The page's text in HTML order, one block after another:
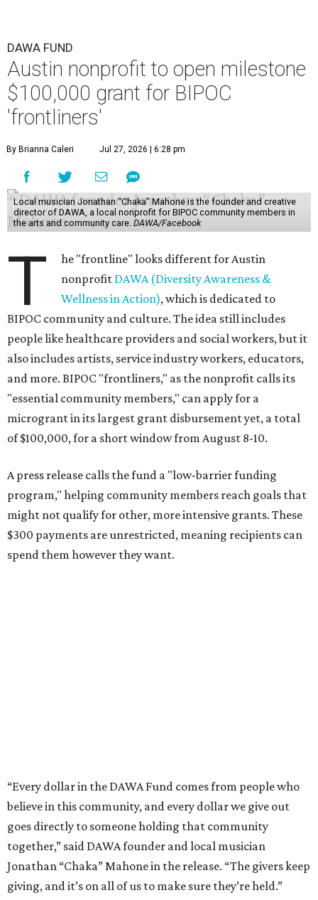
DAWA FUND
Austin nonprofit to open milestone
$100,000 grant for BIPOC
'frontliners'
By Brianna Caleri Jul 27, 2026 | 6:28 pm
Local musician Jonathan “Chaka” Mahone is the founder and creative
director of DAWA, a local nonprofit for BIPOC community members in
the arts and community care. DAWA/Facebook
T
he "frontline" looks different for Austin
nonprofit DAWA (Diversity Awareness &
Wellness in Action), which is dedicated to
BIPOC community and culture. The idea still includes
people like healthcare providers and social workers, but it
also includes artists, service industry workers, educators,
and more. BIPOC "frontliners," as the nonprofit calls its
"essential community members," can apply for a
microgrant in its largest grant disbursement yet, a total
of $100,000, for a short window from August 8-10.
A press release calls the fund a "low-barrier funding
program," helping community members reach goals that
might not qualify for other, more intensive grants. These
$300 payments are unrestricted, meaning recipients can
spend them however they want.
to submit an application. However, a list of professions
and community roles takes the guesswork out for some
people. Examples of frontliners include:
Artists
Musicians